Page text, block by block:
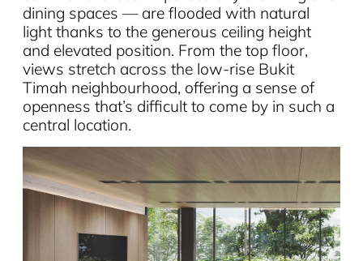
dining spaces — are flooded with natural
light thanks to the generous ceiling height
and elevated position. From the top floor,
views stretch across the low-rise Bukit
Timah neighbourhood, offering a sense of
openness that’s difficult to come by in such a
central location.